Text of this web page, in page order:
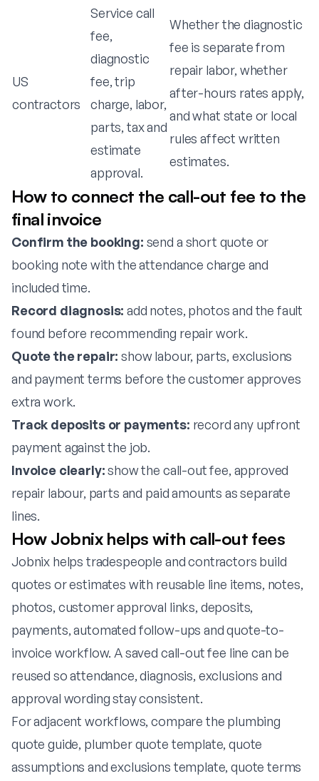
US
contractors
Service call
fee,
diagnostic
fee, trip
charge, labor,
parts, tax and
estimate
approval.
Whether the diagnostic
fee is separate from
repair labor, whether
after-hours rates apply,
and what state or local
rules affect written
estimates.
How to connect the call-out fee to the
final invoice
Confirm the booking: send a short quote or
booking note with the attendance charge and
included time.
Record diagnosis: add notes, photos and the fault
found before recommending repair work.
Quote the repair: show labour, parts, exclusions
and payment terms before the customer approves
extra work.
Track deposits or payments: record any upfront
payment against the job.
Invoice clearly:show the call-out fee, approved
repair labour, parts and paid amounts as separate
lines.
How Jobnix helps with call-out fees
Jobnix helps tradespeople and contractors build
quotes or estimates with reusable line items, notes,
photos, customer approval links, deposits,
payments, automated follow-ups and quote-to-
invoice workflow. A saved call-out fee line can be
reused so attendance, diagnosis, exclusions and
approval wording stay consistent.
For adjacent workflows, compare the plumbing
quote guide, plumber quote template,quote
assumptions and exclusions template,quote terms